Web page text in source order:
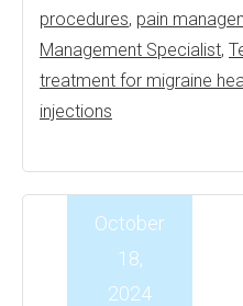
procedures, pain
Management Specialist,
treatment for migraine
injections
October
18,
2024